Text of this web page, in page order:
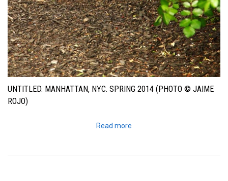
UNTITLED. MANHATTAN, NYC. SPRING 2014 (PHOTO © JAIME
ROJO)
Read more